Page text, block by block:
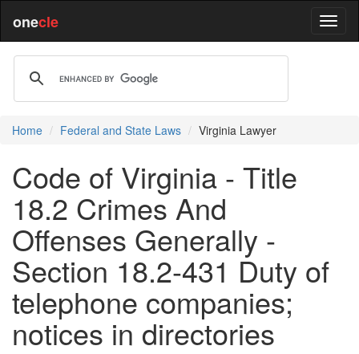
onecle
Home Federal and State Laws Virginia Lawyer
Code of Virginia - Title
18.2 Crimes And
Offenses Generally -
Section 18.2-431 Duty of
telephone companies;
notices in directories